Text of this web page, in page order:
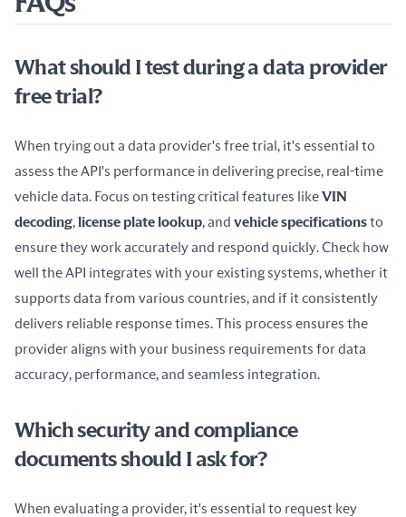
What should I test during a data provider
free trial?
When trying out a data provider's free trial, it's essential to
assess the API's performance in delivering precise, real-time
vehicle data. Focus on testing critical features like VIN
decoding, license plate lookup, and vehicle specifications to
ensure they work accurately and respond quickly. Check how
well the API integrates with your existing systems, whether it
supports data from various countries, and if it consistently
delivers reliable response times. This process ensures the
provider aligns with your business requirements for data
accuracy, performance, and seamless integration.
Which security and compliance
documents should I ask for?
When evaluating a provider, it's essential to request key